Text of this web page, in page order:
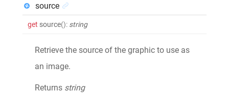
source
get source(): string
Retrieve the source of the graphic to use as
an image.
Returns string